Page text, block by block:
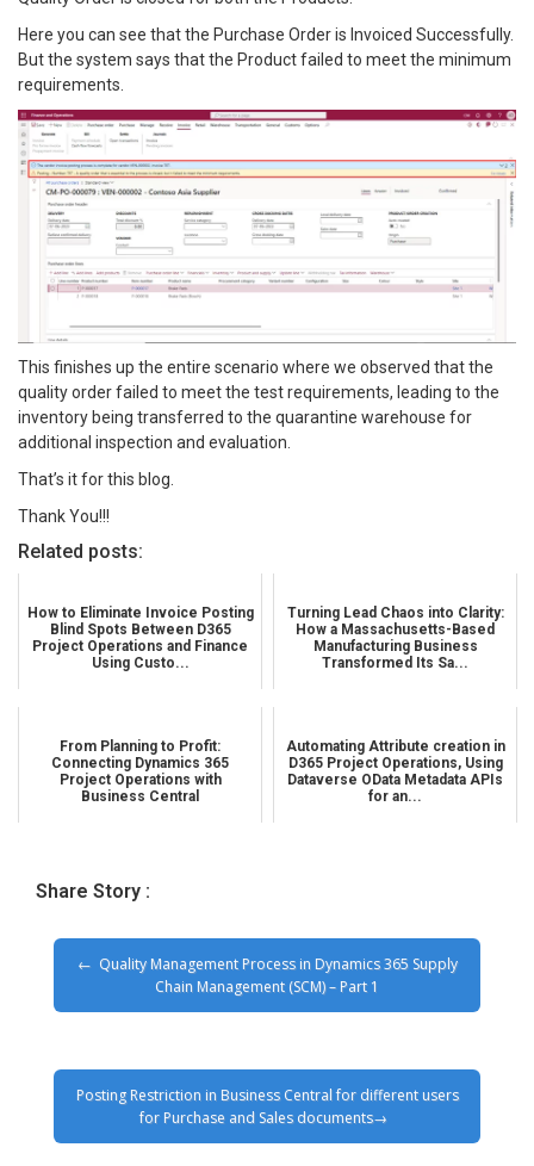
Here you can see that the Purchase Order is Invoiced Successfully.
But the system says that the Product failed to meet the minimum
requirements.
This finishes up the entire scenario where we observed that the
quality order failed to meet the test requirements, leading to the
inventory being transferred to the quarantine warehouse for
additional inspection and evaluation.
That’s it for this blog.
Thank You!!!
Related posts:
How to Eliminate Invoice Posting
Blind Spots Between D365
Project Operations and Finance
Using Custo...
Turning Lead Chaos into Clarity:
How a Massachusetts-Based
Manufacturing Business
Transformed Its Sa...
From Planning to Profit:
Connecting Dynamics 365
Project Operations with
Business Central
Automating Attribute creation in
D365 Project Operations, Using
Dataverse OData Metadata APIs
for an...
Share Story :
Quality Management Process in Dynamics 365 Supply
Chain Management (SCM) – Part 1
Posting Restriction in Business Central for different users
for Purchase and Sales documents